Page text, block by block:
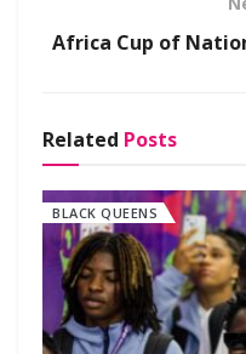
Africa Cup of
Related Posts
BLACK QUEENS